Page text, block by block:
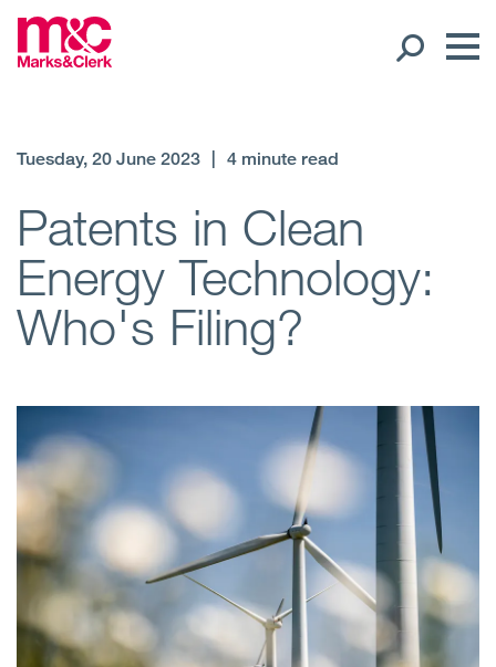
Regions
Offices
Services
Sectors
About Us
Tuesday, 20 June 2023 4 minute read
Patents in Clean
Energy Technology:
Who's Filing?